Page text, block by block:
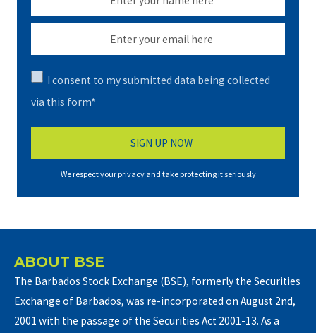
I consent to my submitted data being collected
via this form*
We respect your privacy and take protecting it seriously
ABOUT BSE
The Barbados Stock Exchange (BSE), formerly the Securities
Exchange of Barbados, was re-incorporated on August 2nd,
2001 with the passage of the Securities Act 2001-13. As a